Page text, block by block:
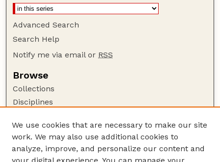
Advanced Search
Search Help
Notify me via email or RSS
Browse
Collections
Disciplines
Author Corner
Author FAQ
We use cookies that are necessary to make our site
work. We may also use additional cookies to
analyze, improve, and personalize our content and